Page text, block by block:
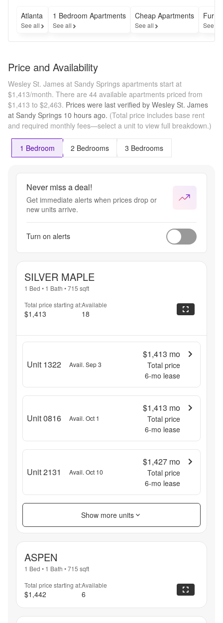
on
select
units!
OR...get
Off your
your
First
Month's
Rent if
you
within
48
touring!
Lowest
pricing
of the
year!
Select
Apply.
Atlanta
See all
1 Bedroom Apartments
See all
Cheap Apartments
See all See all
Price and Availability
Wesley St. James at Sandy Springs apartments start at
$1,413/month. There are 44 available apartments priced from
$1,413 to $2,463. Prices were last verified by Wesley St. James
at Sandy Springs 10 hours ago. (Total price includes base rent
and required monthly fees—select a unit to view full breakdown.)
1 Bedroom 2 Bedrooms 3 Bedrooms
Never miss a deal!
Get immediate alerts when prices drop or
new units arrive.
Turn on alerts
SILVER MAPLE
1 Bed • 1 Bath •715 sqft
Total price starting at:
$1,413
Available
18
Unit 1322 Avail. Sep 3
$1,413 mo
Total price
6-mo lease
Unit 0816 Avail. Oct 1
$1,413 mo
Total price
6-mo lease
Unit 2131 Avail. Oct 10
$1,427 mo
Total price
6-mo lease
Show more units
ASPEN
1 Bed • 1 Bath •715 sqft
Total price starting at:
$1,442
Available
6